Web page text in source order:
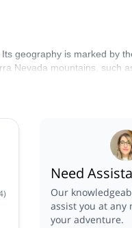
geography is marked by
Nevada mountains, such
)
Need
Our
assist you at
your adventure.